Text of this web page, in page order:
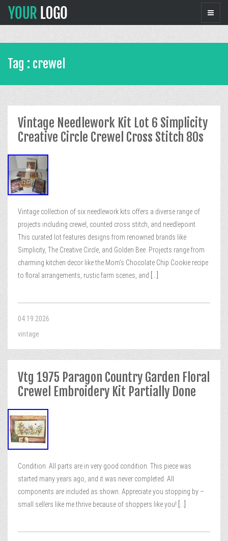
Tag : crewel
Vintage Needlework Kit Lot 6 Simplicity
Creative Circle Crewel Cross Stitch 80s
Vintage collection of six needlework kits offers a diverse range of
projects including crewel, counted cross stitch, and needlepoint.
This curated lot features designs from renowned brands like
Simplicity, The Creative Circle, and Golden Bee. Projects range from
charming kitchen decor like the Mom’s Chocolate Chip Cookie recipe
to floral arrangements, rustic farm scenes, and
04.19.2026
vintage
Vtg 1975 Paragon Country Garden Floral
Crewel Embroidery Kit Partially Done
Condition: All parts are in very good condition. This piece was
started many years ago, and it was never completed. All
components are included as shown. Appreciate you stopping by –
small sellers like me thrive because of shoppers like you!